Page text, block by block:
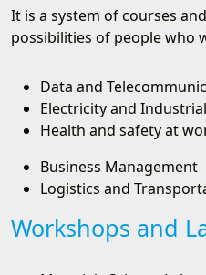
It is a system of courses
possibilities of people who
Data and
Electricity and
Health and safety at
Business Management
Logistics and
Workshops and